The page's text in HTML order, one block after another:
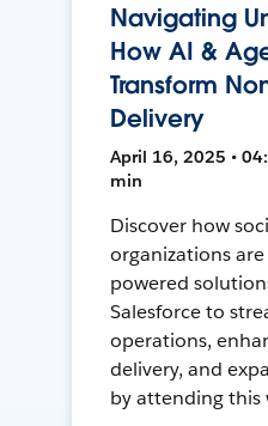
Navigating
How AI &
Transform
Delivery
April 16, 2025 •
min
Discover how
organizations
powered
Salesforce to
operations,
delivery, and
by attending this